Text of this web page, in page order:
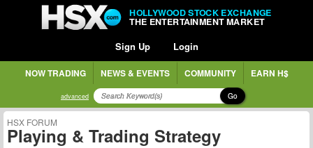
HOLLYWOOD STOCK EXCHANGE
THE ENTERTAINMENT MARKET
Sign Up Login
NOW TRADING NEWS & EVENTS COMMUNITY EARN H$
advanced Go
HSX FORUM
Playing & Trading Strategy